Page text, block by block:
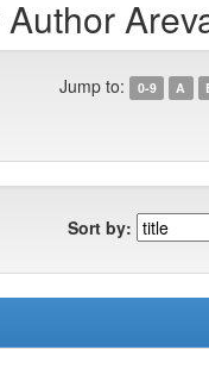
Jump to: 0-9 A
Sort by: